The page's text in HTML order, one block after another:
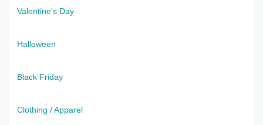
Valentine's Day
Halloween
Black Friday
Clothing / Apparel